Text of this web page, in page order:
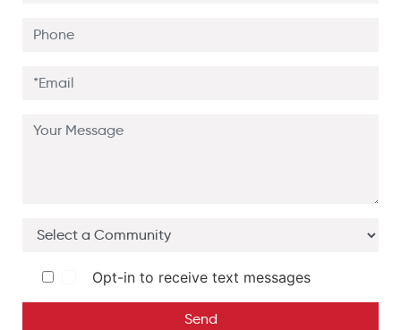
Opt-in to receive text messages
Send